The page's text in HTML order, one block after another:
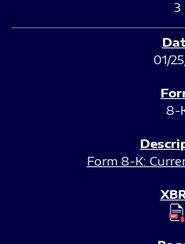
3
01/
8-
Form 8-K: